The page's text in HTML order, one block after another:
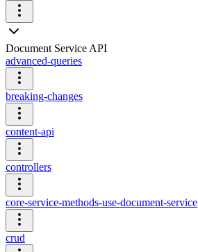
Document Service API
advanced-queries
breaking-changes
content-api
controllers
core-service-methods-use-document-service
crud